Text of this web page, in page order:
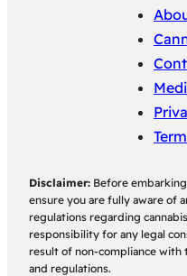
Disclaimer: Before
ensure you are fully aware of
regulations regarding
responsibility for any legal
result of non-compliance with
and regulations.